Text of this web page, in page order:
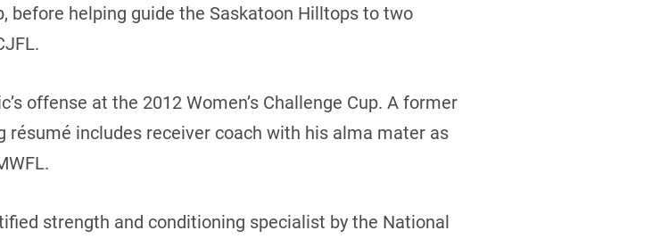
before helping guide the Saskatoon Hilltops to two
offense at the 2012 Women’s Challenge Cup. A former
résumé includes receiver coach with his alma mater as
strength and conditioning specialist by the National